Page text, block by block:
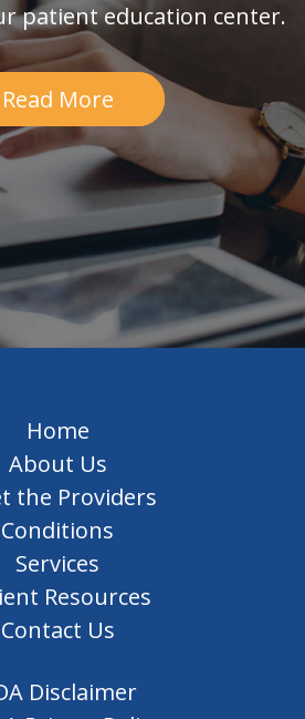
patient education center.
Read More
Home
About Us
the Providers
Conditions
Services
Resources
Contact Us
Disclaimer